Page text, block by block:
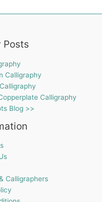
Posts
Calligraphy
Calligraphy
Blog >>
Calligraphers